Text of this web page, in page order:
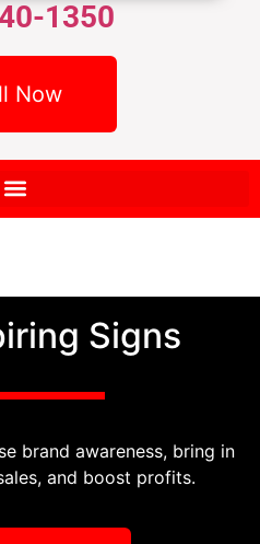
1350
Now
Signs
brand awareness, bring in
and boost profits.